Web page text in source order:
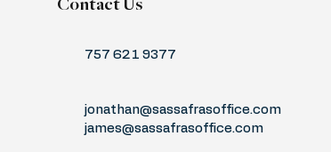
Contact Us
757 621 9377
jonathan@sassafrasoffice.com
james@sassafrasoffice.com